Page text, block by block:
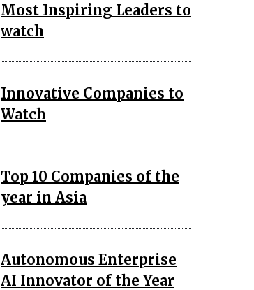
Most Inspiring Leaders to
watch
Innovative Companies to
Watch
Top 10 Companies of the
year in Asia
Autonomous Enterprise
AI Innovator of the Year